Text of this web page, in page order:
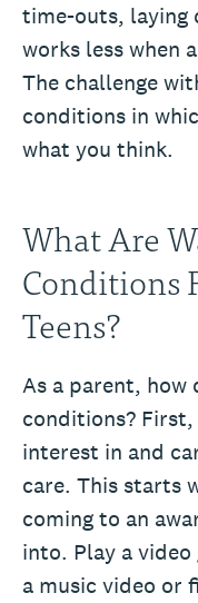
time-outs, laying
works less when
The challenge
conditions in
what you think.
What Are
Conditions
Teens?
As a parent, how
conditions?
interest in and
care. This starts
coming to an
into. Play a
a music video or